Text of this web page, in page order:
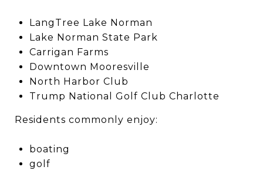
LangTree Lake Norman
Lake Norman State Park
Carrigan Farms
Downtown Mooresville
North Harbor Club
Trump National Golf Club Charlotte
Residents commonly enjoy:
boating
golf